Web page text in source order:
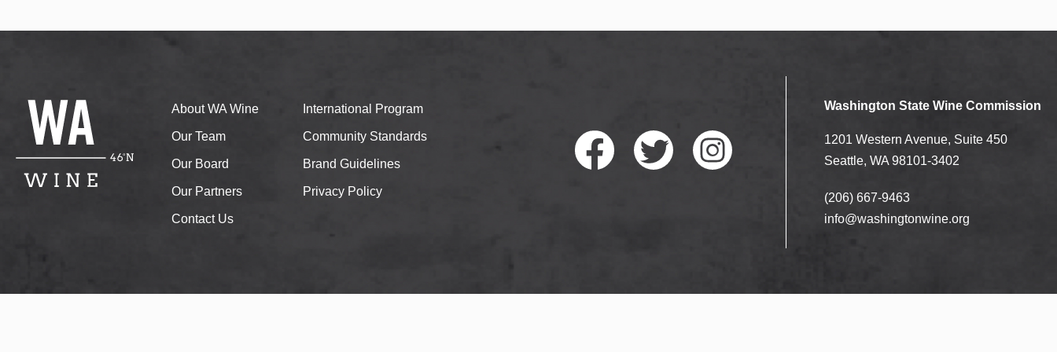
About WA Wine
Our Team
Our Board
Our Partners
Contact Us
International Program
Community Standards
Brand Guidelines
Privacy Policy
Washington State Wine Commission
1201 Western Avenue, Suite 450
Seattle, WA 98101-3402
(206) 667-9463
info@washingtonwine.org